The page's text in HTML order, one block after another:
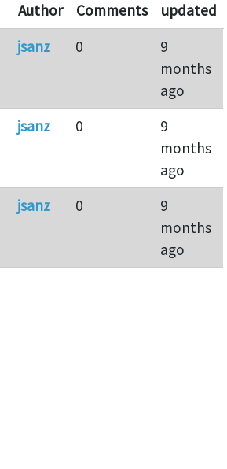
Author Comments
updated
jsanz 0
9
months
ago
jsanz 0
9
months
ago
jsanz 0
9
months
ago